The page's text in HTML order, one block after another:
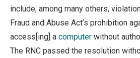
include, among many others,
Fraud and Abuse Act’s prohibition
access[ing] a computer without
The RNC passed the resolution